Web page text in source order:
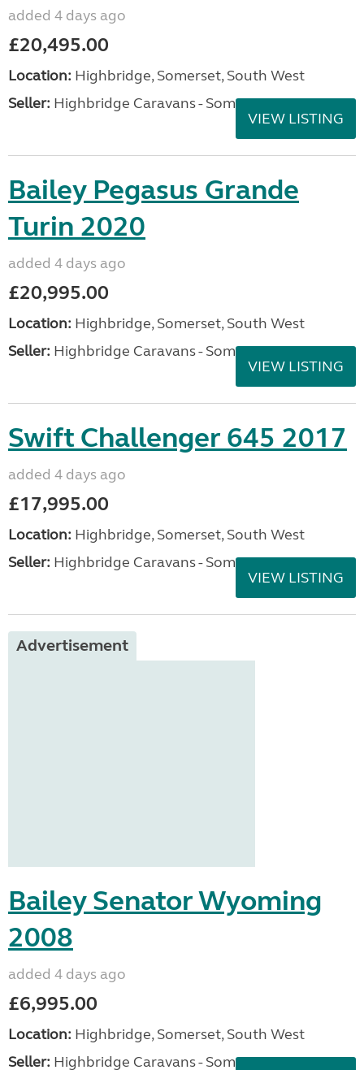
added 4 days ago
£20,495.00
Location: Highbridge, Somerset, South West
Seller: Highbridge Caravans - Somerset
VIEW LISTING
Bailey Pegasus Grande
Turin 2020
added 4 days ago
£20,995.00
Location: Highbridge, Somerset, South West
Seller: Highbridge Caravans - Somerset
VIEW LISTING
Swift Challenger 645 2017
added 4 days ago
£17,995.00
Location: Highbridge, Somerset, South West
Seller: Highbridge Caravans - Somerset
VIEW LISTING
Advertisement
Bailey Senator Wyoming
2008
added 4 days ago
£6,995.00
Location: Highbridge, Somerset, South West
Seller: Highbridge Caravans - Somerset